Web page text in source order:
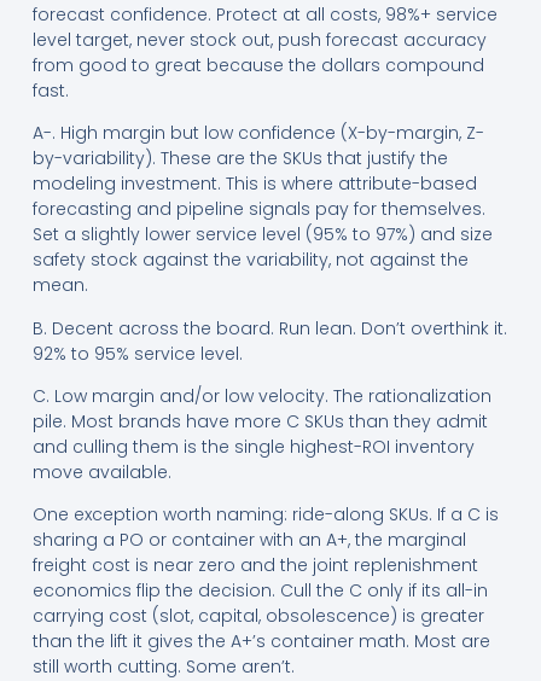
forecast confidence. Protect at all costs, 98%+ service
level target, never stock out, push forecast accuracy
from good to great because the dollars compound
fast.
A-. High margin but low confidence (X-by-margin, Z-
by-variability). These are the SKUs that justify the
modeling investment. This is where attribute-based
forecasting and pipeline signals pay for themselves.
Set a slightly lower service level (95% to 97%) and size
safety stock against the variability, not against the
mean.
B. Decent across the board. Run lean. Don’t overthink it.
92% to 95% service level.
C. Low margin and/or low velocity. The rationalization
pile. Most brands have more C SKUs than they admit
and culling them is the single highest-ROI inventory
move available.
One exception worth naming: ride-along SKUs. If a C is
sharing a PO or container with an A+, the marginal
freight cost is near zero and the joint replenishment
economics flip the decision. Cull the C only if its all-in
carrying cost (slot, capital, obsolescence) is greater
than the lift it gives the A+’s container math. Most are
still worth cutting. Some aren’t.